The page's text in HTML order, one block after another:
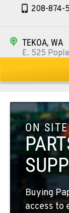
208-874-
TEKOA, WA
E. 525
509-284-
COLFAX, WA
42951 SR
Location
509-610-
FOUR
10010 S.
Location
ON SITE
Buying
access to